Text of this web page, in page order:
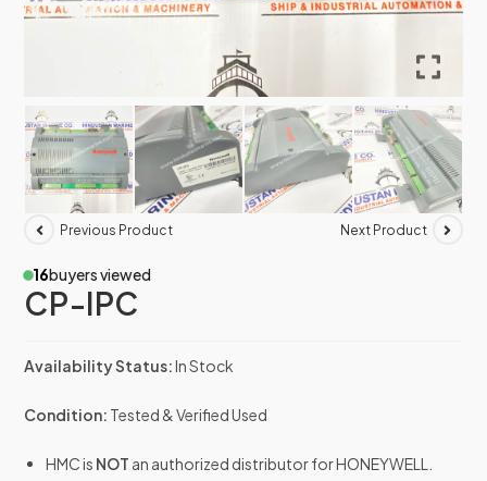
Previous Product Next Product
16buyers viewed
CP-IPC
Availability Status:In Stock
Condition: Tested & Verified Used
HMC is NOT an authorized distributor for HONEYWELL.